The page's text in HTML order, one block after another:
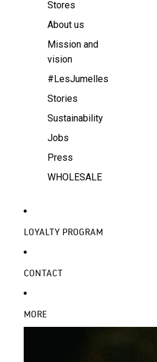
Stores
About us
Mission and
vision
#LesJumelles
Stories
Sustainability
Jobs
Press
WHOLESALE
LOYALTY PROGRAM
CONTACT
MORE
SKIP TO PRODUCT INFORMATION